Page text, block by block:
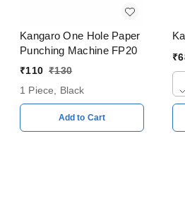
Kangaro One Hole Paper
Punching Machine FP20
₹110 ₹130
1 Piece, Black
Add to Cart
₹